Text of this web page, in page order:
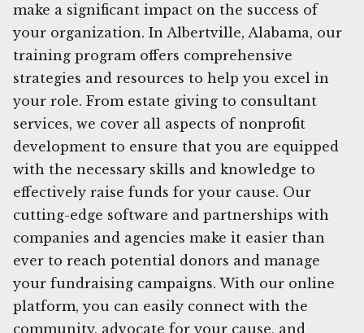
make a significant impact on the success of
your organization. In Albertville, Alabama, our
training program offers comprehensive
strategies and resources to help you excel in
your role. From estate giving to consultant
services, we cover all aspects of nonprofit
development to ensure that you are equipped
with the necessary skills and knowledge to
effectively raise funds for your cause. Our
cutting-edge software and partnerships with
companies and agencies make it easier than
ever to reach potential donors and manage
your fundraising campaigns. With our online
platform, you can easily connect with the
community, advocate for your cause, and